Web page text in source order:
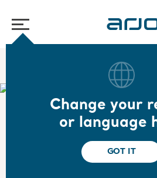
Change your
or language
GOT IT
Thank you for your interest in
you
interestin